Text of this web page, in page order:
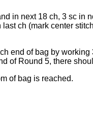
in next 18 ch, 3 sc in
ch (mark center
end of bag by
of Round 5, there
of bag is reached.